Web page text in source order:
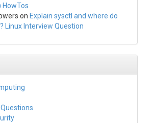
HowTos
on Explain sysctl and where do
Linux Interview Question